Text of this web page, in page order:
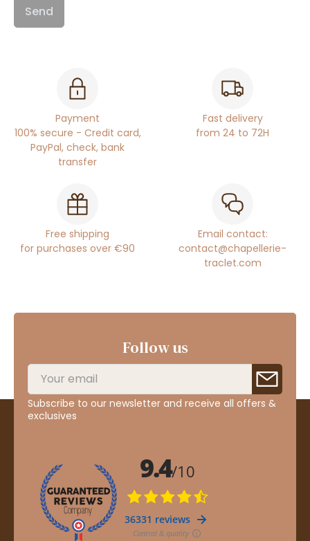
Payment
100% secure - Credit card,
PayPal, check, bank
transfer
Fast delivery
from 24 to 72H
Free shipping
for purchases over €90
Email contact:
contact@chapellerie-
traclet.com
Follow us
Subscribe to our newsletter and receive all offers &
exclusives